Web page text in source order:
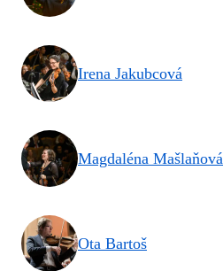
Irena Jakubcová
Magdaléna Mašlaňová
Ota Bartoš